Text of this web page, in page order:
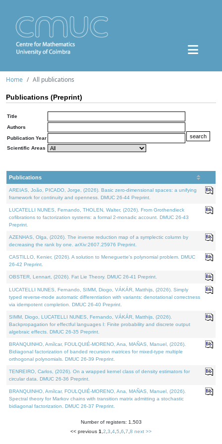
Home All publications
Publications (Preprint)
Title
Authors
Publication Year
Scientific Areas
Publications
AREIAS, João, PICADO, Jorge, (2026). Basic zero-dimensional spaces: a unifying
framework for continuity and openness. DMUC 26-44 Preprint.
LUCATELLI NUNES, Fernando, THOLEN, Walter, (2026). From Grothendieck
cofibrations to factorization systems: a formal 2-monadic account. DMUC 26-43
Preprint.
AZENHAS, Olga, (2026). The inverse reduction map of a symplectic column by
decreasing the rank by one. arXiv:2607.25976 Preprint.
CASTILLO, Kenier, (2026). A solution to Meneguette's polynomial problem. DMUC
26-42 Preprint.
OBSTER, Lennart, (2026). Fat Lie Theory. DMUC 26-41 Preprint.
LUCATELLI NUNES, Fernando, SIMM, Diogo, VÁKÁR, Matthijs, (2026). Simply
typed reverse-mode automatic differentiation with variants: denotational correctness
via idempotent completion. DMUC 26-40 Preprint.
SIMM, Diogo, LUCATELLI NUNES, Fernando, VÁKÁR, Matthijs, (2026).
Backpropagation for effectful languages I: Finite probability and discrete output
algebraic effects. DMUC 26-35 Preprint.
BRANQUINHO, Amílcar, FOULQUIÉ-MORENO, Ana, MAÑAS, Manuel, (2026).
Bidiagonal factorization of banded recursion matrices for mixed-type multiple
orthogonal polynomials. DMUC 26-39 Preprint.
TENREIRO, Carlos, (2026). On a wrapped kernel class of density estimators for
circular data. DMUC 26-36 Preprint.
BRANQUINHO, Amílcar, FOULQUIÉ-MORENO, Ana, MAÑAS, Manuel, (2026).
Spectral theory for Markov chains with transition matrix admitting a stochastic
bidiagonal factorization. DMUC 26-37 Preprint.
Number of registers: 1,503
<< previous 1 2 3 4 5 6 7 8 next >>